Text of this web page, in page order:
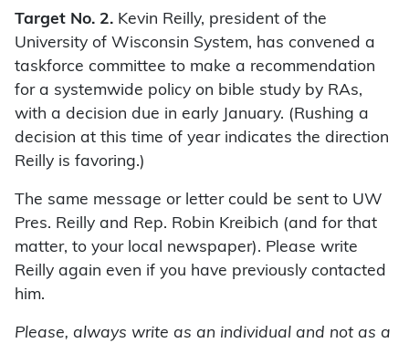
Target No. 2. Kevin Reilly, president of the
University of Wisconsin System, has convened a
taskforce committee to make a recommendation
for a systemwide policy on bible study by RAs,
with a decision due in early January. (Rushing a
decision at this time of year indicates the direction
Reilly is favoring.)
The same message or letter could be sent to UW
Pres. Reilly and Rep. Robin Kreibich (and for that
matter, to your local newspaper). Please write
Reilly again even if you have previously contacted
him.
Please, always write as an individual and not as a